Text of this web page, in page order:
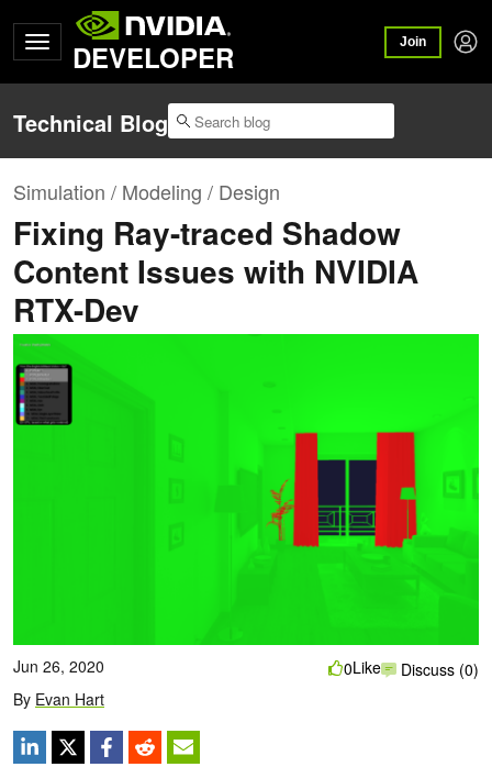
DEVELOPER Join
Technical Blog
Simulation / Modeling / Design
Fixing Ray-traced Shadow
Content Issues with NVIDIA
RTX-Dev
Jun 26, 2020
By Evan Hart
0Like Discuss (0)